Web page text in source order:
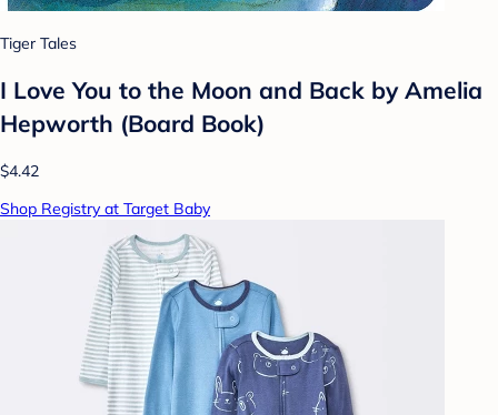
Tiger Tales
I Love You to the Moon and Back by Amelia
Hepworth (Board Book)
$4.42
Shop Registry at Target Baby